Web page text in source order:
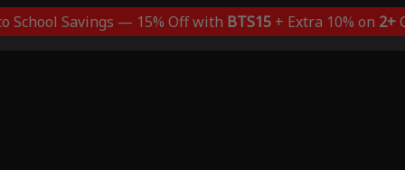
School Savings — 15% Off with BTS15+ Extra 10% on 2+